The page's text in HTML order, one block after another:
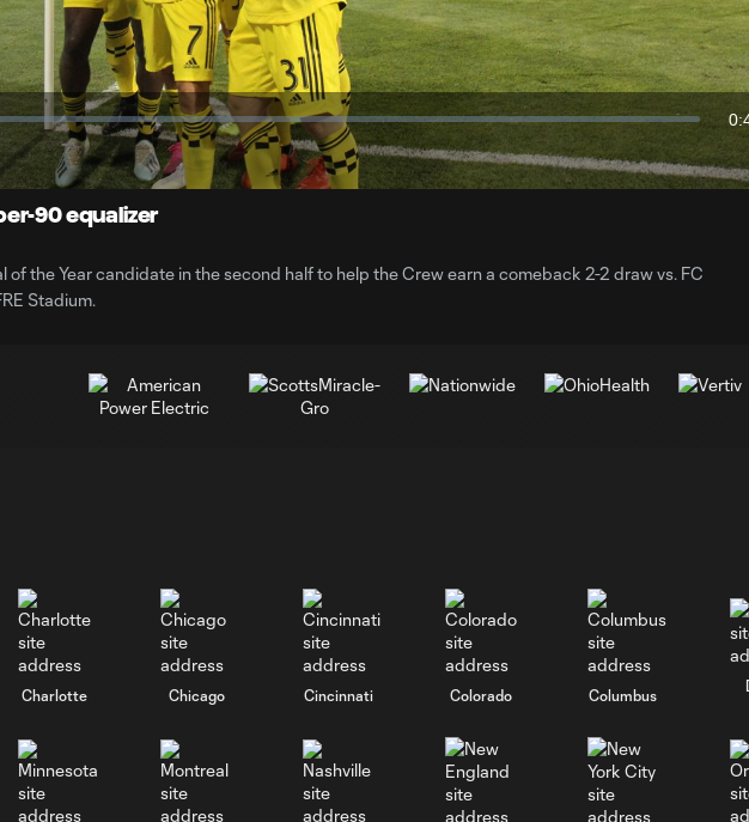
Video
90 equalizer
of the Year candidate in the second half to help the Crew earn a comeback 2-2 draw vs. FC
Stadium.
Charlotte Chicago Cincinnati Colorado Columbus